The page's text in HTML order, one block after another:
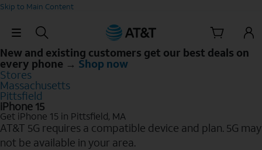
Skip to Main Content
Skip Navigation
New and existing customers get our best deals on
every phone → Shop now
Stores
Massachusetts
Pittsfield
iPhone 15
Get iPhone 15 in Pittsfield, MA
AT&T 5G requires a compatible device and plan. 5G may
not be available in your area.